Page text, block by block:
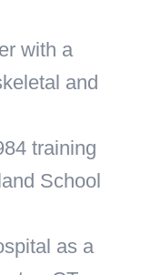
with a
and
training
School
as a